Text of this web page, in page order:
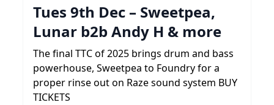
Tues 9th Dec – Sweetpea,
Lunar b2b Andy H & more
The final TTC of 2025 brings drum and bass
powerhouse, Sweetpea to Foundry for a
proper rinse out on Raze sound system BUY
TICKETS